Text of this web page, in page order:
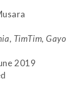
TimTim, Gayo
2019